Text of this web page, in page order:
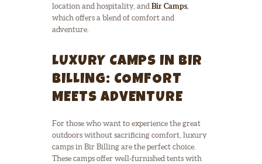
location and hospitality, and Bir Camps,
which offers a blend of comfort and
adventure.
LUXURY CAMPS IN BIR
BILLING: COMFORT
MEETS ADVENTURE
For those who want to experience the great
outdoors without sacrificing comfort, luxury
camps in Bir Billing are the perfect choice.
These camps offer well-furnished tents with